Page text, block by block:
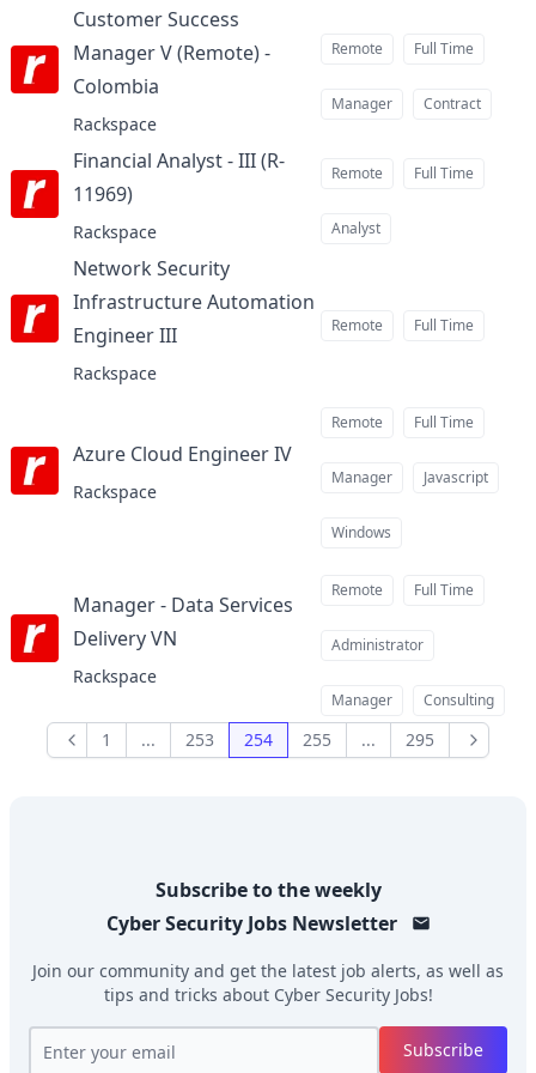
Customer Success
Manager V (Remote) -
Colombia
Rackspace
Remote Full Time
Manager Contract
Financial Analyst - III (R-
11969)at
Rackspace
Remote Full Time
Analyst
Network Security
Infrastructure Automation
Engineer IIIat
Rackspace
Remote Full Time
Azure Cloud Engineer IV
Rackspace
Remote Full Time
Manager Javascript
Windows
Manager - Data Services
Delivery VN
Rackspace
Remote Full Time
Administrator
Manager Consulting
Previous
1 ... 253 254 255 ... 295 Next
Subscribe to the weekly
Cyber Security JobsNewsletter
Join our community and get the latest job alerts, as well as
tips and tricks about Cyber Security Jobs!
Subscribe